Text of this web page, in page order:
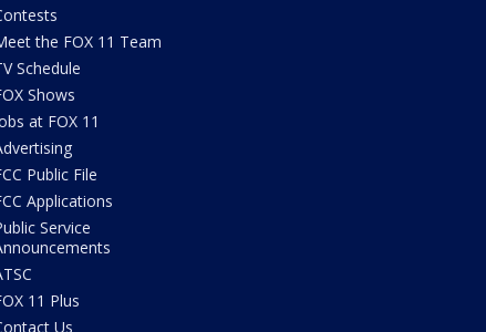
the FOX 11 Team
Schedule
Shows
at FOX 11
Public File
Applications
Service
11 Plus
Us